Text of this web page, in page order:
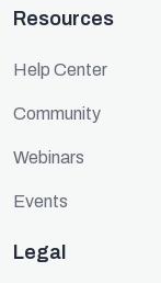
Resources
Help Center
Community
Webinars
Events
Legal